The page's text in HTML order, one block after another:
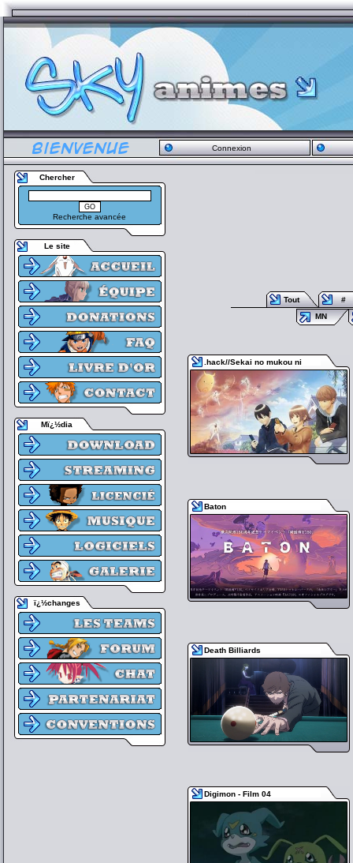
Connexion
Chercher
Recherche avancée
Le site
Mï¿½dia
ï¿½changes
Tout
#
MN
.hack//Sekai no mukou ni
Baton
Death Billiards
Digimon - Film 04